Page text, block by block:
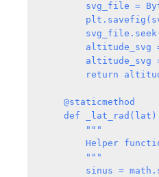
svg_file =
altitude_svg
altitude_svg
return
    @staticmethod
def
        """
Helper
        """
sinus =